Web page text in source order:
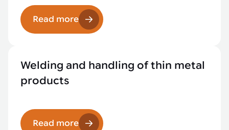
Read more
Welding and handling of thin metal
products
Read more